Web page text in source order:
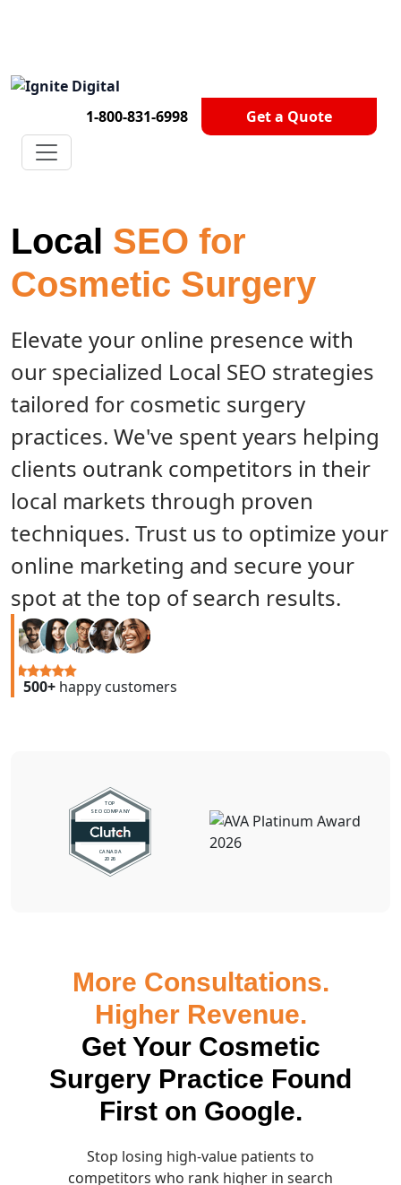
1-800-831-6998 Get a Quote
Get A Competitor Analysis!
Local SEO for
Cosmetic Surgery
Elevate your online presence with
our specialized Local SEO strategies
tailored for cosmetic surgery
practices. We've spent years helping
clients outrank competitors in their
local markets through proven
techniques. Trust us to optimize your
online marketing and secure your
spot at the top of search results.
500+ happy customers
More Consultations.
Higher Revenue.
Get Your Cosmetic
Surgery Practice Found
First on Google.
Stop losing high-value patients to
competitors who rank higher in search